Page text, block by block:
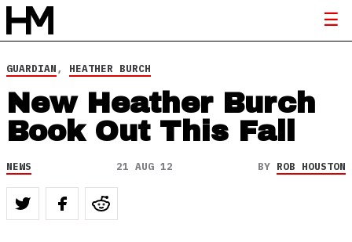
GUARDIAN, HEATHER BURCH
New Heather Burch
Book Out This Fall
NEWS 21 AUG 12 BY ROB HOUSTON